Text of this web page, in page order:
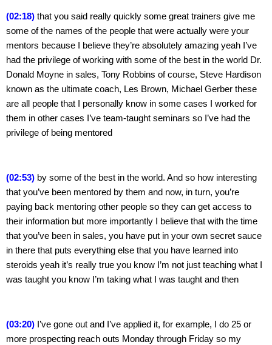
(02:18) that you said really quickly some great trainers give me
some of the names of the people that were actually were your
mentors because I believe they’re absolutely amazing yeah I’ve
had the privilege of working with some of the best in the world Dr.
Donald Moyne in sales, Tony Robbins of course, Steve Hardison
known as the ultimate coach, Les Brown, Michael Gerber these
are all people that I personally know in some cases I worked for
them in other cases I’ve team-taught seminars so I’ve had the
privilege of being mentored
(02:53) by some of the best in the world. And so how interesting
that you’ve been mentored by them and now, in turn, you’re
paying back mentoring other people so they can get access to
their information but more importantly I believe that with the time
that you’ve been in sales, you have put in your own secret sauce
in there that puts everything else that you have learned into
steroids yeah it’s really true you know I’m not just teaching what I
was taught you know I’m taking what I was taught and then
(03:20) I’ve gone out and I’ve applied it, for example, I do 25 or
more prospecting reach outs Monday through Friday so my